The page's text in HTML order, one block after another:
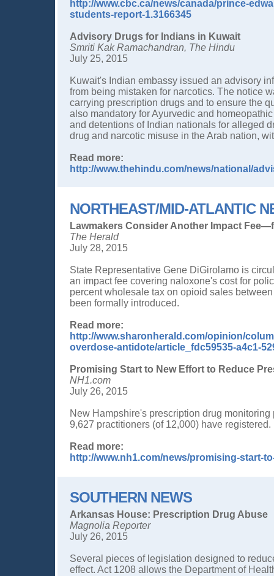
http://www.cbc.ca/news/canada/prince-
students-report-1.3166345
Advisory Drugs for Indians in Kuwait
Smriti Kak Ramachandran, The Hindu
July 25, 2015
Kuwait's Indian embassy issued an advisory
from being mistaken for narcotics. The notice
carrying prescription drugs and to ensure the
also mandatory for Ayurvedic and
and detentions of Indian nationals for alleged
drug and narcotic misuse in the Arab nation,
Read more:
http://www.thehindu.com/news/national/
NORTHEAST/MID-ATLANTIC
Lawmakers Consider Another Impact
The Herald
July 28, 2015
State Representative Gene DiGirolamo is
an impact fee covering naloxone's cost for
percent wholesale tax on opioid sales
been formally introduced.
Read more:
http://www.sharonherald.com/opinion/
overdose-antidote/article_fdc59535-a4c1-
Promising Start to New Effort to Reduce
NH1.com
July 26, 2015
New Hampshire's prescription drug
9,627 practitioners (of 12,000) have registered.
Read more:
http://www.nh1.com/news/promising-start-
SOUTHERN NEWS
Arkansas House: Prescription Drug Abuse
Magnolia Reporter
July 26, 2015
Several pieces of legislation designed to
effect. Act 1208 allows the Department of